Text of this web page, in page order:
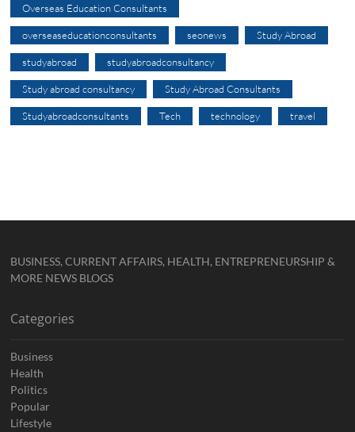
Overseas Education Consultants
overseaseducationconsultants seonews Study Abroad
studyabroad studyabroadconsultancy
Study abroad consultancy Study Abroad Consultants
Studyabroadconsultants Tech technology travel
BUSINESS, CURRENT AFFAIRS, HEALTH, ENTREPRENEURSHIP &
MORE NEWS BLOGS
Categories
Business
Health
Politics
Popular
Lifestyle